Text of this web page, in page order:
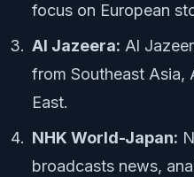
focus on European
Al Jazeera: Al
from Southeast Asia,
East.
NHK World-Japan:
broadcasts news,